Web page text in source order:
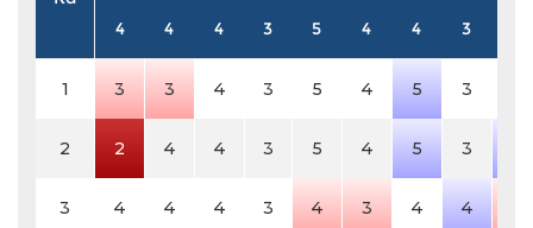
4 4 4 3 5 4 4 3
1 3 3 4 3 5 4 5 3
2 2 4 4 3 5 4 5 3
3 4 4 4 3 4 3 4 4